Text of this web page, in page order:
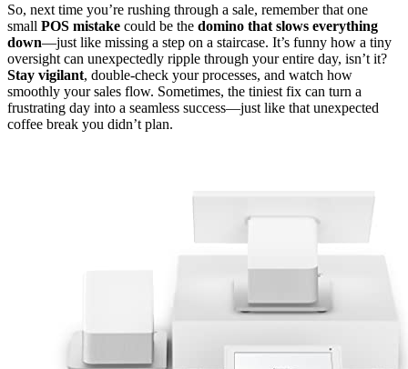
So, next time you’re rushing through a sale, remember that one
small POS mistake could be the domino that slows everything
down—just like missing a step on a staircase. It’s funny how a tiny
oversight can unexpectedly ripple through your entire day, isn’t it?
Stay vigilant, double-check your processes, and watch how
smoothly your sales flow. Sometimes, the tiniest fix can turn a
frustrating day into a seamless success—just like that unexpected
coffee break you didn’t plan.